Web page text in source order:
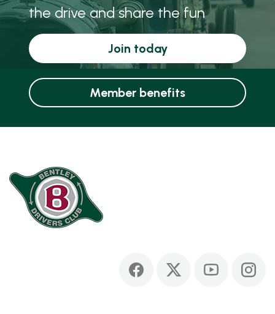
the drive and share the fun
Join today
Member benefits